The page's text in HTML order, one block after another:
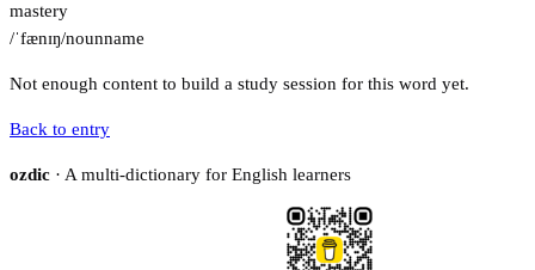
mastery
/ˈfænɪŋ/nounname
Not enough content to build a study session for this word yet.
Back to entry
ozdic · A multi-dictionary for English learners